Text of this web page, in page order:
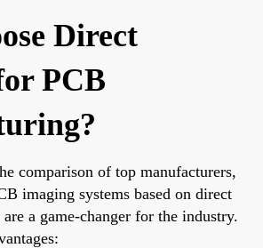
Direct
PCB
comparison of top manufacturers,
imaging systems based on direct
a game-changer for the industry.